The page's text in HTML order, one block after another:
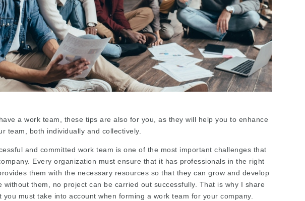
a work team, these tips are also for you, as they will help you to enhance
team, both individually and collectively.
and committed work team is one of the most important challenges that
Every organization must ensure that it has professionals in the right
them with the necessary resources so that they can grow and develop
without them, no project can be carried out successfully. That is why I share
you must take into account when forming a work team for your company.